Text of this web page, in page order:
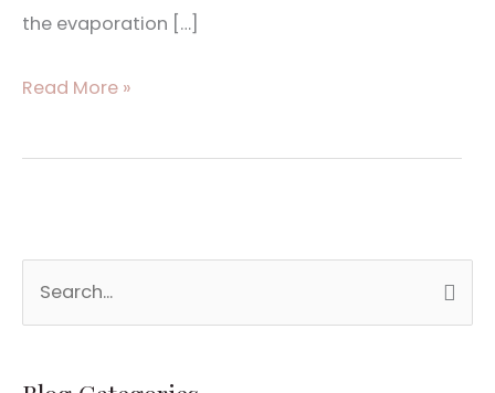
the evaporation […]
Read More »
e